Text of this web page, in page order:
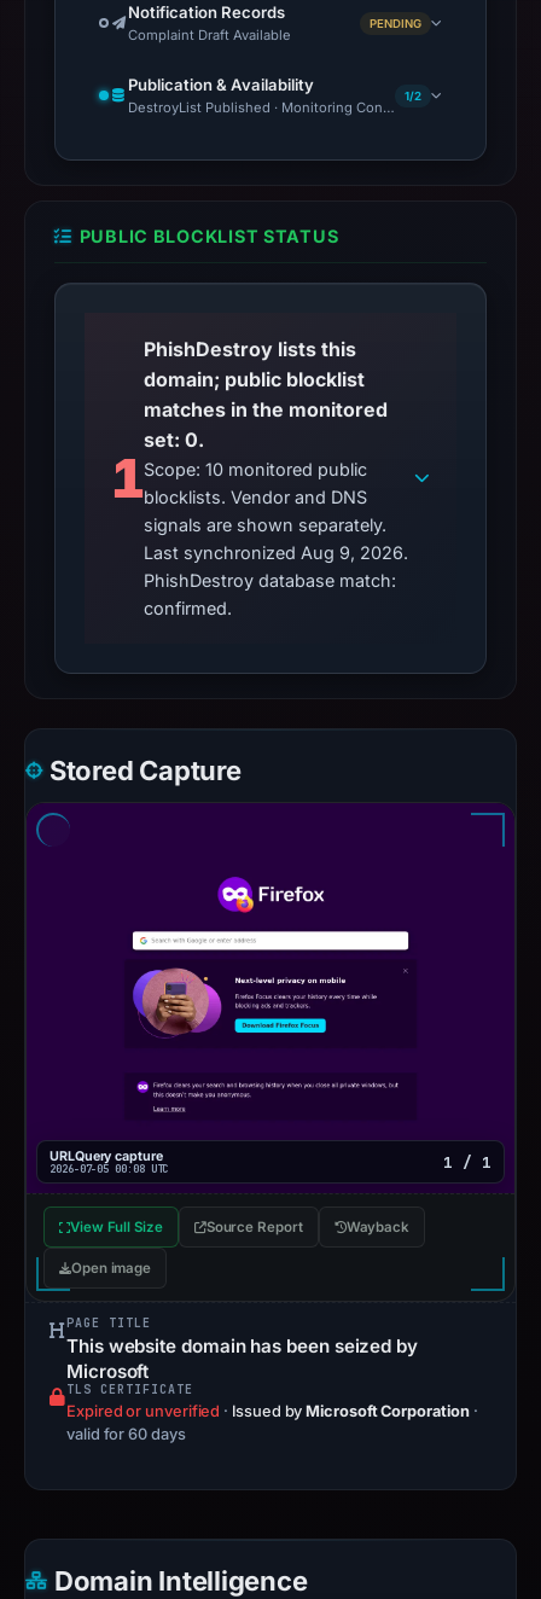
Notification Records
Complaint Draft Available
PENDING
Publication & Availability
DestroyList Published · Monitoring Continues
1/2
PUBLIC BLOCKLIST STATUS
1
PhishDestroy lists this
domain; public blocklist
matches in the monitored
set: 0.
Scope: 10 monitored public
blocklists. Vendor and DNS
signals are shown separately.
Last synchronized Aug 9, 2026.
PhishDestroy database match:
confirmed.
Stored Capture
URLQuery capture
2026-07-05 00:08 UTC 1 / 1
View Full Size Source Report Wayback
Open image
PAGE TITLE
This website domain has been seized by
Microsoft
TLS CERTIFICATE
Expired or unverified · Issued byMicrosoft Corporation ·
valid for 60 days
Domain Intelligence